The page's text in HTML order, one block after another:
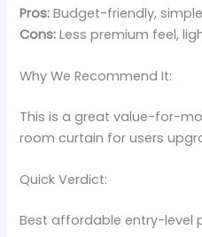
Pros: Budget-friendly,
Cons: Less premium feel,
Why We Recommend It:
This is a great value-for-
room curtain for users
Quick Verdict:
Best affordable entry-level